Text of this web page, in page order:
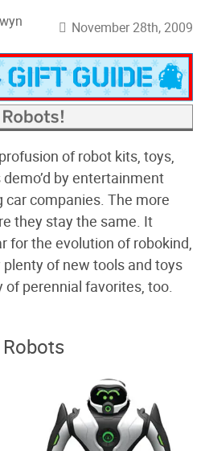
November 28th, 2009
of robot kits, toys,
by entertainment
companies. The more
they stay the same. It
for the evolution of robokind,
of new tools and toys
of perennial favorites, too.